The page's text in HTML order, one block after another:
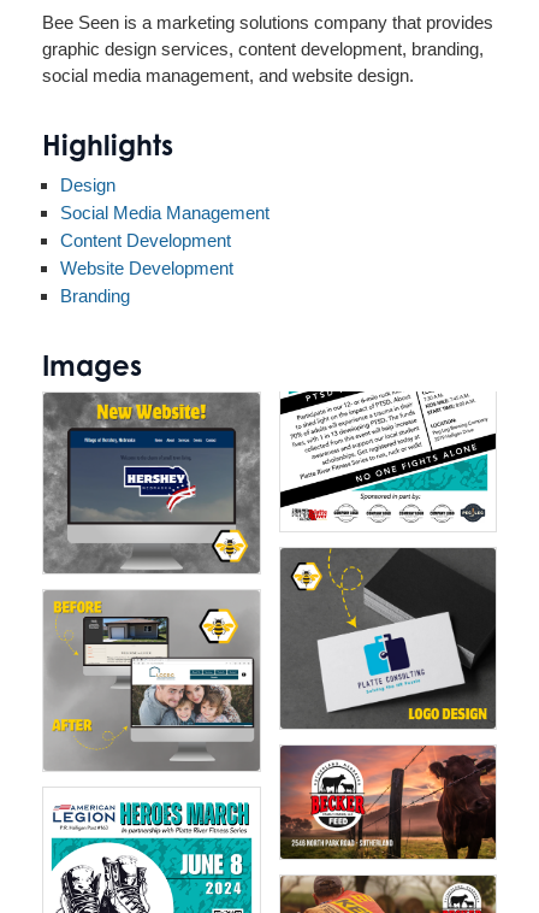
Bee Seen is a marketing solutions company that provides
graphic design services, content development, branding,
social media management, and website design.
Highlights
Design
Social Media Management
Content Development
Website Development
Branding
Images